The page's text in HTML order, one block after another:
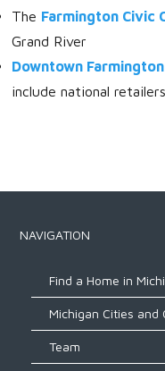
The Farmington Civic
Grand River
Downtown Farmington
include national
NAVIGATION
Find a Home in
Michigan Cities and
Team